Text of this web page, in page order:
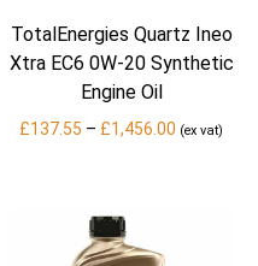
TotalEnergies Quartz Ineo
Xtra EC6 0W-20 Synthetic
Engine Oil
£137.55 – £1,456.00 Price
(ex vat)